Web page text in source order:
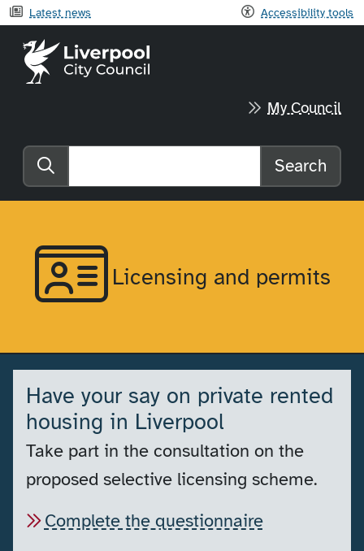
Latest news Accessibility tools
Liverpool City Council home
My Council
Search the website
Search
Licensing and permits
Have your say on private rented
housing in Liverpool
Take part in the consultation on the
proposed selective licensing scheme.
Complete the questionnaire